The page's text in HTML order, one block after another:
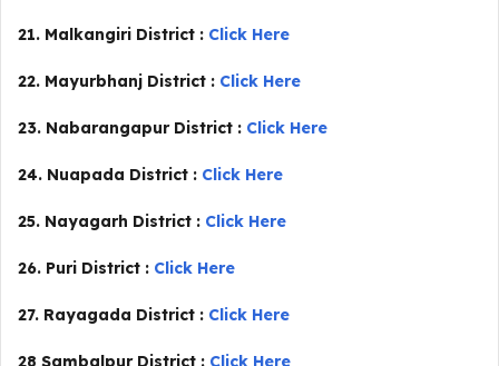
21. Malkangiri District : Click Here
22. Mayurbhanj District : Click Here
23. Nabarangapur District : Click Here
24. Nuapada District : Click Here
25. Nayagarh District : Click Here
26. Puri District : Click Here
27. Rayagada District : Click Here
28 Sambalpur District : Click Here